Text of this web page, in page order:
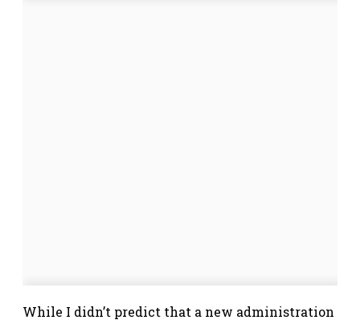
While I didn’t predict that a new administration